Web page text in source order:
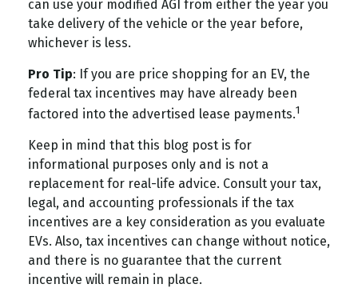
can use your modified AGI from either the year you
take delivery of the vehicle or the year before,
whichever is less.
Pro Tip: If you are price shopping for an EV, the
federal tax incentives may have already been
factored into the advertised lease payments.1
Keep in mind that this blog post is for
informational purposes only and is not a
replacement for real-life advice. Consult your tax,
legal, and accounting professionals if the tax
incentives are a key consideration as you evaluate
EVs. Also, tax incentives can change without notice,
and there is no guarantee that the current
incentive will remain in place.